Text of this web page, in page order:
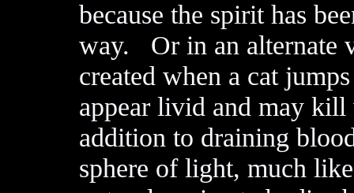
because the spirit has
way. Or in an alternate
created when a cat
appear livid and may
addition to draining
sphere of light, much